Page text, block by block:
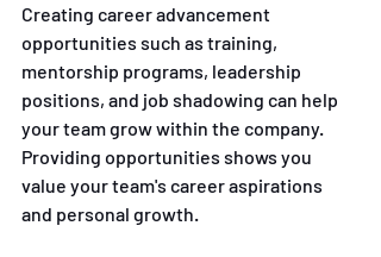
Creating career advancement
opportunities such as training,
mentorship programs, leadership
positions, and job shadowing can help
your team grow within the company.
Providing opportunities shows you
value your team's career aspirations
and personal growth.